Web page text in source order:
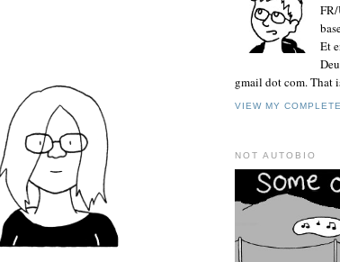
Et
gmail dot com. That
VIEW MY
NOT AUTOBIO